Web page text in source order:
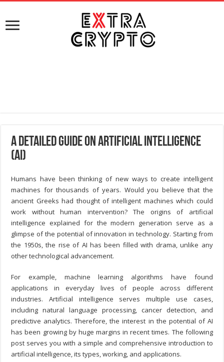
A Detailed Guide on Artificial Intelligence
(AI)
Humans have been thinking of new ways to create intelligent
machines for thousands of years. Would you believe that the
ancient Greeks had thought of intelligent machines which could
work without human intervention? The origins of artificial
intelligence explained for the modern generation serve as a
glimpse of the potential of innovation in technology. Starting from
the 1950s, the rise of AI has been filled with drama, unlike any
other technological advancement.
For example, machine learning algorithms have found
applications in everyday lives of people across different
industries. Artificial intelligence serves multiple use cases,
including natural language processing, cancer detection, and
predictive analytics. Therefore, the interest in the potential of AI
has been growing by huge margins in recent times. The following
post serves you with a simple and comprehensive introduction to
artificial intelligence, its types, working, and applications.